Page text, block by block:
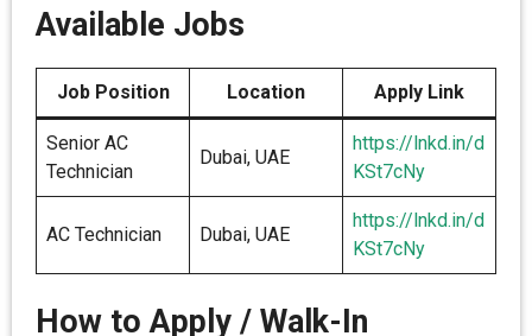
Available Jobs
Job Position Location Apply Link
Senior AC
Technician
Dubai, UAE
https://lnkd.in/d
KSt7cNy
AC Technician Dubai, UAE
https://lnkd.in/d
KSt7cNy
How to Apply / Walk-In